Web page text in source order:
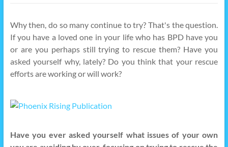
Why then, do so many continue to try? That's the question.
If you have a loved one in your life who has BPD have you
or are you perhaps still trying to rescue them? Have you
asked yourself why, lately? Do you think that your rescue
efforts are working or will work?
Have you ever asked yourself what issues of your own